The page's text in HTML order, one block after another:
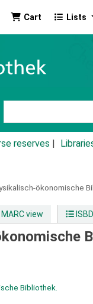
Cart Lists
reserves
ökonomische
MARC view
Bibliothek.